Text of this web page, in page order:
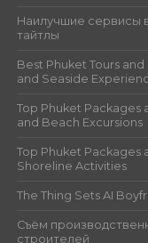
Наилучшие сервисы
тайтлы
Best Phuket Tours
and Seaside
Top Phuket Packages
and Beach Excursions
Top Phuket Packages
Shoreline Activities
The Thing Sets AI
Съём
строителей